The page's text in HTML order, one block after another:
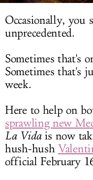
Occasionally, you
unprecedented.
Sometimes that's
Sometimes that's
week.
Here to help on
sprawling new
La Vidais now
hush-hush
official February